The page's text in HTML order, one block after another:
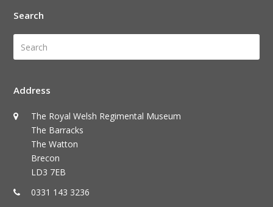
Search
Address
The Royal Welsh Regimental Museum
The Barracks
The Watton
Brecon
LD3 7EB
0331 143 3236